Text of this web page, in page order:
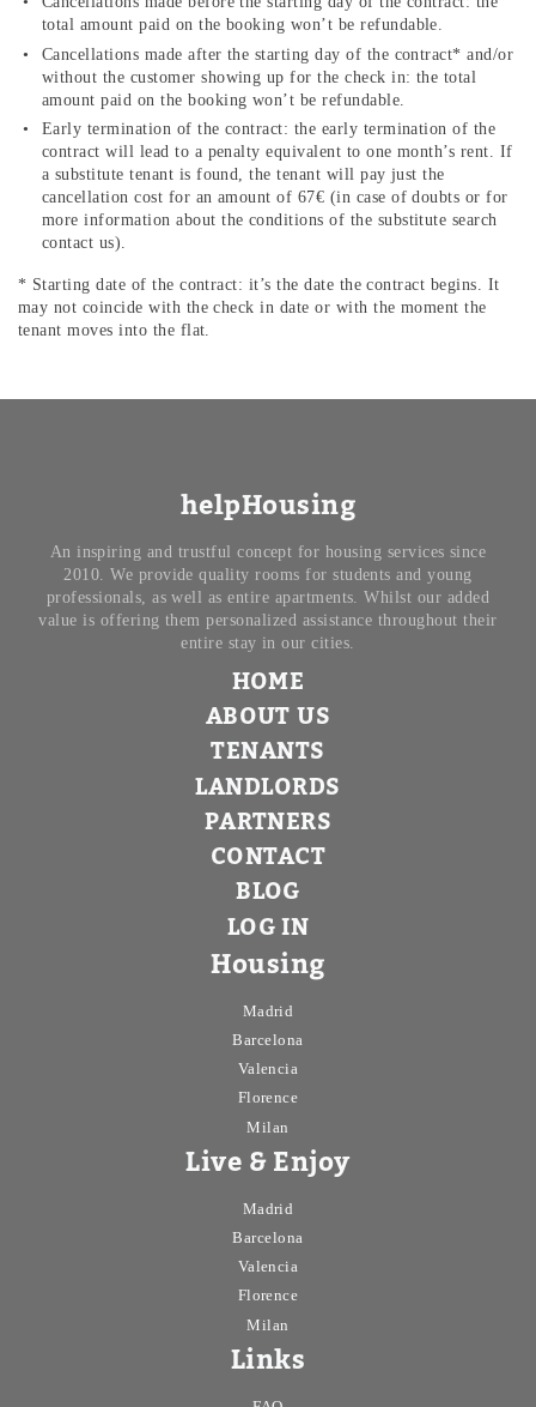
total amount paid on the booking won’t be refundable.
Cancellations made after the starting day of the contract* and/or
without the customer showing up for the check in: the total
amount paid on the booking won’t be refundable.
Early termination of the contract: the early termination of the
contract will lead to a penalty equivalent to one month’s rent. If
a substitute tenant is found, the tenant will pay just the
cancellation cost for an amount of 67€ (in case of doubts or for
more information about the conditions of the substitute search
contact us).
* Starting date of the contract: it’s the date the contract begins. It
may not coincide with the check in date or with the moment the
tenant moves into the flat.
helpHousing
An inspiring and trustful concept for housing services since
2010. We provide quality rooms for students and young
professionals, as well as entire apartments. Whilst our added
value is offering them personalized assistance throughout their
entire stay in our cities.
HOME
ABOUT US
TENANTS
LANDLORDS
PARTNERS
CONTACT
BLOG
LOG IN
Housing
Madrid
Barcelona
Valencia
Florence
Milan
Live & Enjoy
Madrid
Barcelona
Valencia
Florence
Milan
Links